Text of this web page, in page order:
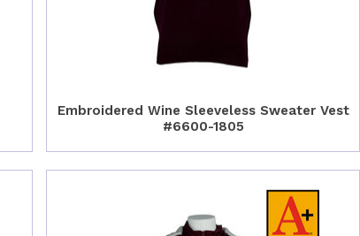
Embroidered Wine Sleeveless Sweater Vest
#6600-1805